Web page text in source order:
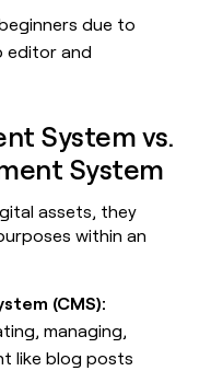
due to
editor and
System vs.
System
assets, they
within an
(CMS):
managing,
like blog posts